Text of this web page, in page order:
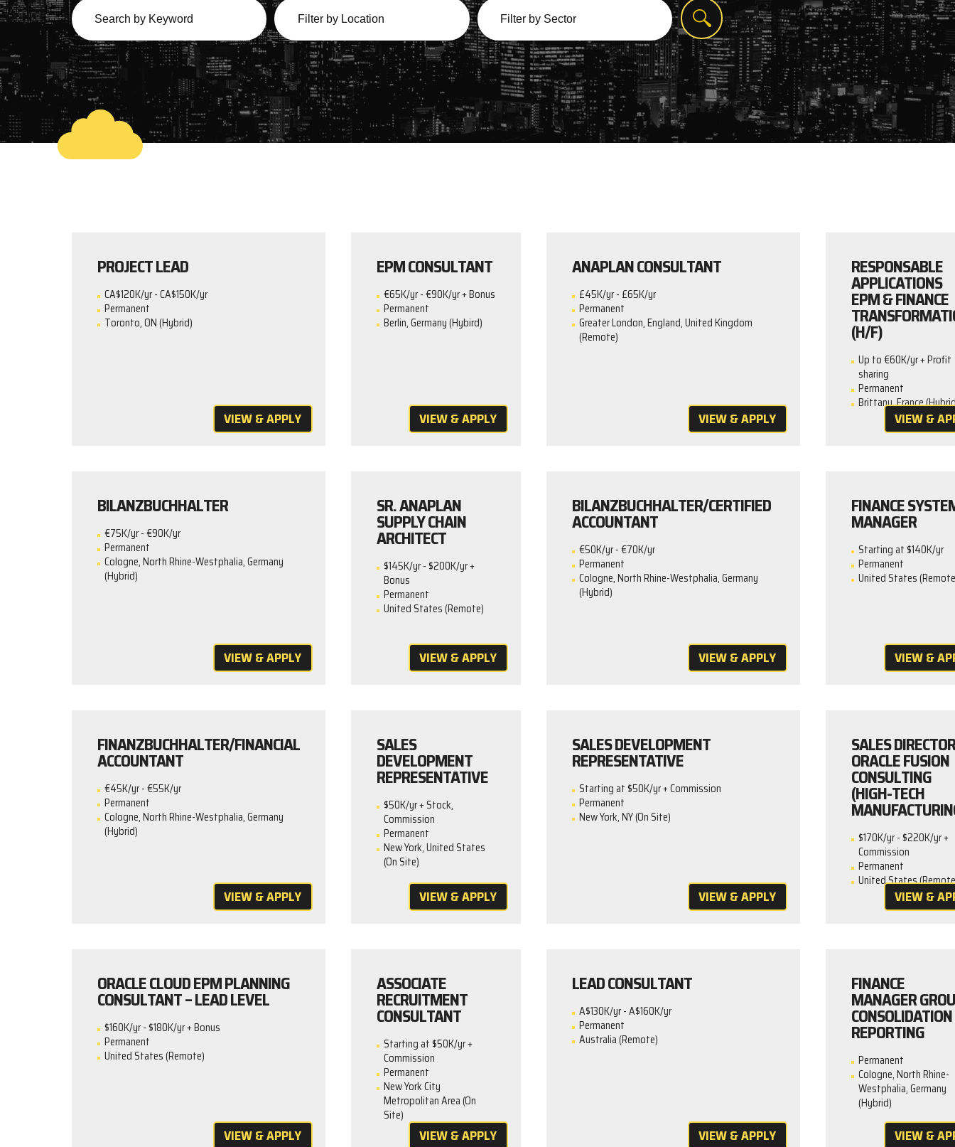
PROJECT LEAD
CA$120K/yr - CA$150K/yr
Permanent
Toronto, ON (Hybrid)
VIEW & APPLY
EPM CONSULTANT
€65K/yr - €90K/yr + Bonus
Permanent
Berlin, Germany (Hybird)
VIEW & APPLY
ANAPLAN CONSULTANT
£45K/yr - £65K/yr
Permanent
Greater London, England, United Kingdom
(Remote)
VIEW & APPLY
RESPONSABLE
APPLICATIONS
EPM & FINANCE
(H/F)
Up to €60K/yr + Profit
sharing
Permanent
Brittany, France
VIEW &
BILANZBUCHHALTER
€75K/yr - €90K/yr
Permanent
Cologne, North Rhine-Westphalia, Germany
(Hybrid)
VIEW & APPLY
SR. ANAPLAN
SUPPLY CHAIN
ARCHITECT
$145K/yr - $200K/yr +
Bonus
Permanent
United States (Remote)
VIEW & APPLY
BILANZBUCHHALTER/CERTIFIED
ACCOUNTANT
€50K/yr - €70K/yr
Permanent
Cologne, North Rhine-Westphalia, Germany
(Hybrid)
VIEW & APPLY
FINANCE
MANAGER
Starting at $140K/yr
Permanent
United States
VIEW &
FINANZBUCHHALTER/FINANCIAL
ACCOUNTANT
€45K/yr - €55K/yr
Permanent
Cologne, North Rhine-Westphalia, Germany
(Hybrid)
VIEW & APPLY
SALES
DEVELOPMENT
REPRESENTATIVE
$50K/yr + Stock,
Commission
Permanent
New York, United States
(On Site)
VIEW & APPLY
SALES DEVELOPMENT
REPRESENTATIVE
Starting at $50K/yr + Commission
Permanent
New York, NY (On Site)
VIEW & APPLY
SALES
ORACLE FUSION
CONSULTING
(HIGH-TECH
$170K/yr - $220K/yr +
Commission
Permanent
United States
VIEW &
ORACLE CLOUD EPM PLANNING
CONSULTANT – LEAD LEVEL
$160K/yr - $180K/yr + Bonus
Permanent
United States (Remote)
VIEW & APPLY
ASSOCIATE
RECRUITMENT
CONSULTANT
Starting at $50K/yr +
Commission
Permanent
New York City
Metropolitan Area (On
Site)
VIEW & APPLY
LEAD CONSULTANT
A$130K/yr - A$160K/yr
Permanent
Australia (Remote)
VIEW & APPLY
FINANCE
MANAGER
REPORTING
Permanent
Cologne, North Rhine-
Westphalia, Germany
(Hybrid)
VIEW &